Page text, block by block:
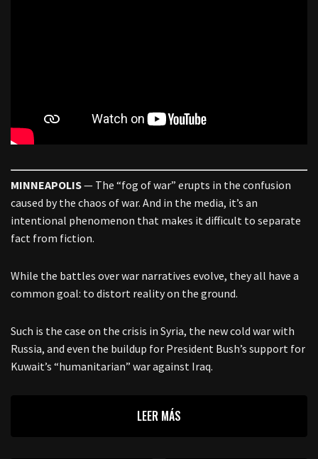
MINNEAPOLIS— The “fog of war” erupts in the confusion
caused by the chaos of war. And in the media, it’s an
intentional phenomenon that makes it difficult to separate
fact from fiction.
While the battles over war narratives evolve, they all have a
common goal: to distort reality on the ground.
Such is the case on the crisis in Syria, the new cold war with
Russia, and even the buildup for President Bush’s support for
Kuwait’s “humanitarian” war against Iraq.
LEER MÁS